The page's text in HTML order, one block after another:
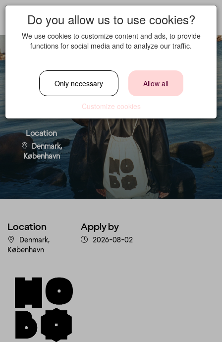
House Creator
Location
Denmark,
København
Location
Denmark,
København
Apply by
2026-08-02
Do you allow us to use cookies?
We use cookies to customize content and ads, to provide
functions for social media and to analyze our traffic.
Only necessary Allow all
Customize cookies